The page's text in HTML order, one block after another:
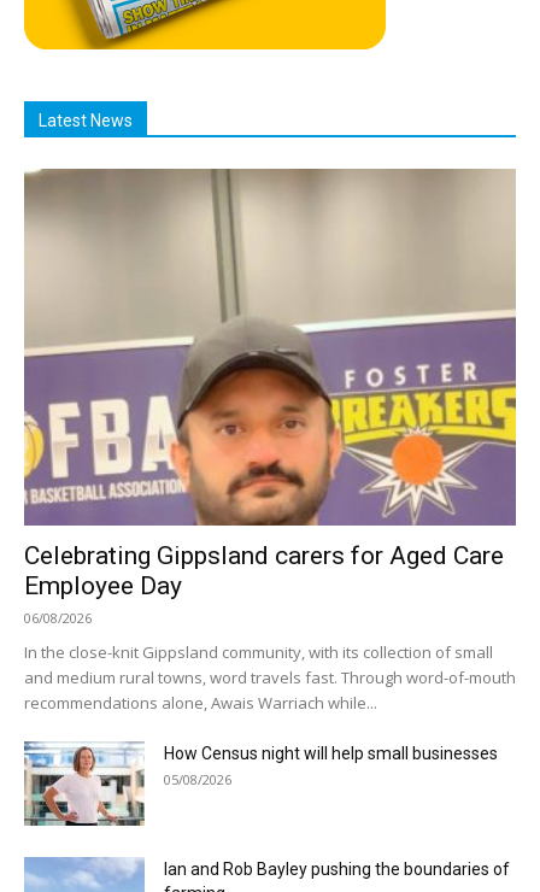
Latest News
Celebrating Gippsland carers for Aged Care
Employee Day
06/08/2026
In the close-knit Gippsland community, with its collection of small
and medium rural towns, word travels fast. Through word-of-mouth
recommendations alone, Awais Warriach while...
How Census night will help small businesses
05/08/2026
Ian and Rob Bayley pushing the boundaries of